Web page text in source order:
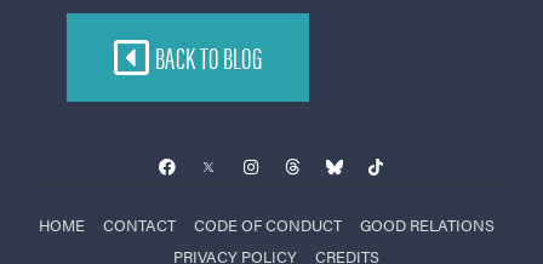
BACK TO BLOG
HOME CONTACT CODE OF CONDUCT
GOOD RELATIONS
PRIVACY POLICY
CREDITS